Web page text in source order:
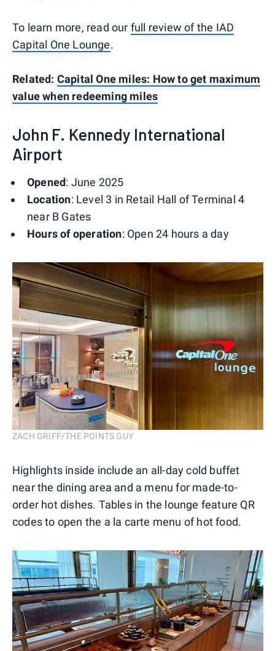
To learn more, read our full review of the IAD
Capital One Lounge.
Related: Capital One miles: How to get maximum
value when redeeming miles
John F. Kennedy International
Airport
Opened: June 2025
Location: Level 3 in Retail Hall of Terminal 4
near B Gates
Hours of operation: Open 24 hours a day
ZACH GRIFF/THE POINTS GUY
Highlights inside include an all-day cold buffet
near the dining area and a menu for made-to-
order hot dishes. Tables in the lounge feature QR
codes to open the a la carte menu of hot food.